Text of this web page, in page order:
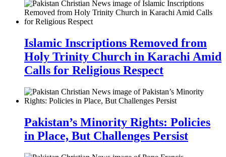
Islamic Inscriptions Removed from
Holy Trinity Church in Karachi Amid
Calls for Religious Respect
Pakistan’s Minority Rights: Policies
in Place, But Challenges Persist